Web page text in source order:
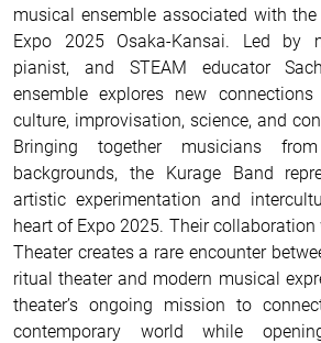
musical ensemble associated with
Expo 2025 Osaka-Kansai. Led by
pianist, and STEAM educator
ensemble explores new
culture, improvisation, science, and
Bringing together musicians
backgrounds, the Kurage Band
artistic experimentation and
heart of Expo 2025. Their
Theater creates a rare encounter
ritual theater and modern musical
theater’s ongoing mission to
contemporary world while